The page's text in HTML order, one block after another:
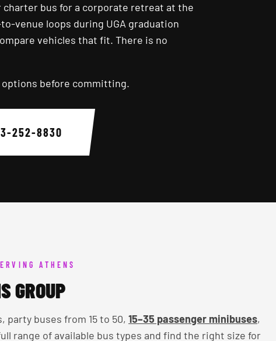
bus for a corporate retreat at the
venue loops during UGA graduation
vehicles that fit. There is no
before committing.
252-8830
ATHENS
GROUP
party buses from 15 to 50, 15–35 passenger minibuses,
range of available bus types and find the right size for